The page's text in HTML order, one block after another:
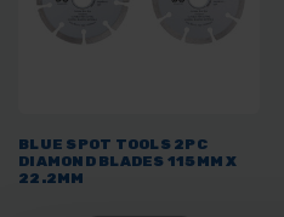
BLUE SPOT TOOLS 2PC
DIAMOND BLADES 115MM X
22.2MM